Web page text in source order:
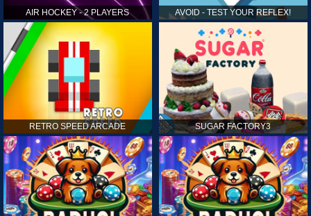
AIR HOCKEY - 2 PLAYERS AVOID - TEST YOUR REFLEX!
RETRO SPEED ARCADE SUGAR FACTORY3